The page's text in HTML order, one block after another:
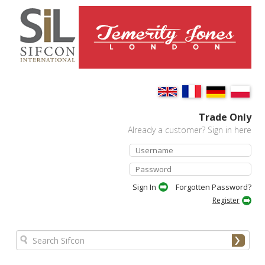
Trade Only
Already a customer? Sign in here
Forgotten Password?
Register